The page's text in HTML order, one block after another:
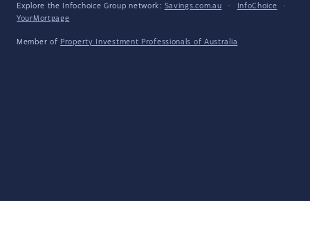
Explore the Infochoice Group network: Savings.com.au · InfoChoice
·
YourMortgage
Member of Property Investment Professionals of Australia